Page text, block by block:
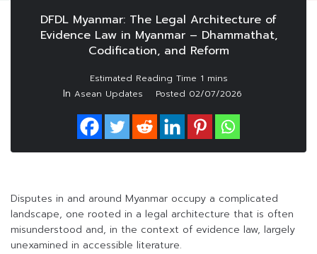
DFDL Myanmar: The Legal Architecture of
Evidence Law in Myanmar – Dhammathat,
Codification, and Reform
In Asean Updates Posted 02/07/2026
Disputes in and around Myanmar occupy a complicated
landscape, one rooted in a legal architecture that is often
misunderstood and, in the context of evidence law, largely
unexamined in accessible literature.